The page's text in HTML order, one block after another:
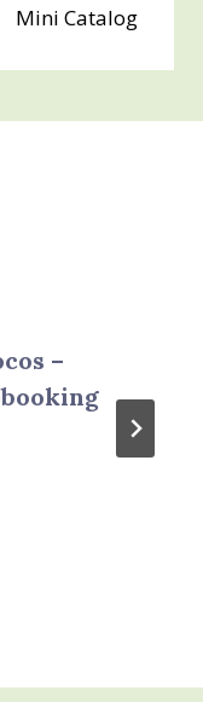
Mini Catalog
–